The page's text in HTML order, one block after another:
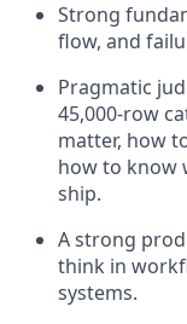
Strong
flow, and
Pragmatic
45,000-row
matter, how
how to know
ship.
A strong
think in
systems.